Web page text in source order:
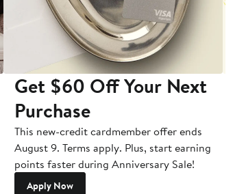
Get $60 Off Your Next
Purchase
This new-credit cardmember offer ends
August 9. Terms apply. Plus, start earning
points faster during Anniversary Sale!
Apply Now